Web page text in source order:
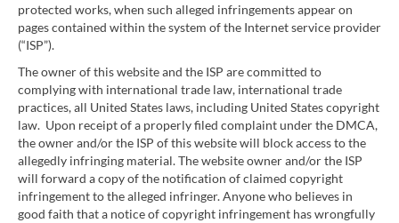
protected works, when such alleged infringements appear on
pages contained within the system of the Internet service provider
(“ISP”).
The owner of this website and the ISP are committed to
complying with international trade law, international trade
practices, all United States laws, including United States copyright
law. Upon receipt of a properly filed complaint under the DMCA,
the owner and/or the ISP of this website will block access to the
allegedly infringing material. The website owner and/or the ISP
will forward a copy of the notification of claimed copyright
infringement to the alleged infringer. Anyone who believes in
good faith that a notice of copyright infringement has wrongfully